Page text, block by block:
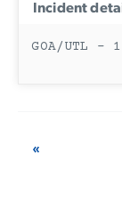
Incident
GOA/UTL
«